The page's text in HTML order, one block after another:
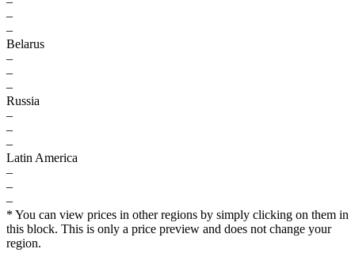
–
–
Belarus
–
–
–
Russia
–
–
–
Latin America
–
–
–
* You can view prices in other regions by simply clicking on them in
this block. This is only a price preview and does not change your
region.